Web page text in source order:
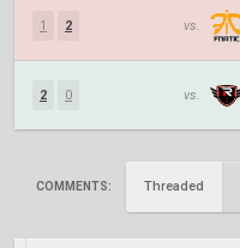
1 2 vs.
2 0 vs.
COMMENTS: Threaded